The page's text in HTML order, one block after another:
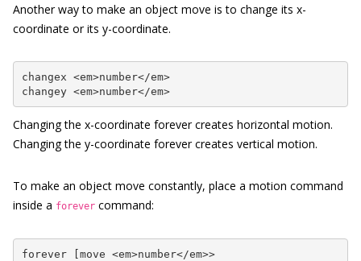
Another way to make an object move is to change its x-
coordinate or its y-coordinate.
changex <em>number</em>
changey <em>number</em>
Changing the x-coordinate forever creates horizontal motion.
Changing the y-coordinate forever creates vertical motion.
To make an object move constantly, place a motion command
inside a forever command:
forever [move <em>number</em>>